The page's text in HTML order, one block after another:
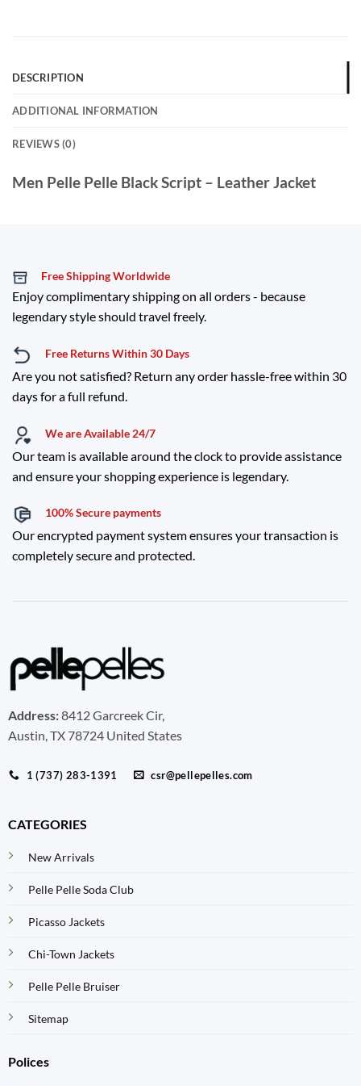
DESCRIPTION
ADDITIONAL INFORMATION
REVIEWS (0)
Men Pelle Pelle Black Script – Leather Jacket
Free Shipping Worldwide
Enjoy complimentary shipping on all orders - because
legendary style should travel freely.
Free Returns Within 30 Days
Are you not satisfied? Return any order hassle-free within 30
days for a full refund.
We are Available 24/7
Our team is available around the clock to provide assistance
and ensure your shopping experience is legendary.
100% Secure payments
Our encrypted payment system ensures your transaction is
completely secure and protected.
Address:8412 Garcreek Cir,
Austin, TX 78724 United States
1 (737) 283-1391 csr@pellepelles.com
CATEGORIES
New Arrivals
Pelle Pelle Soda Club
Picasso Jackets
Chi-Town Jackets
Pelle Pelle Bruiser
Sitemap
Polices